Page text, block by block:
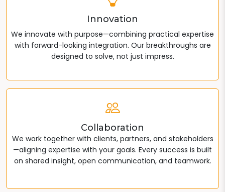
Innovation
We innovate with purpose—combining practical expertise
with forward-looking integration. Our breakthroughs are
designed to solve, not just impress.
Collaboration
We work together with clients, partners, and stakeholders
—aligning expertise with your goals. Every success is built
on shared insight, open communication, and teamwork.